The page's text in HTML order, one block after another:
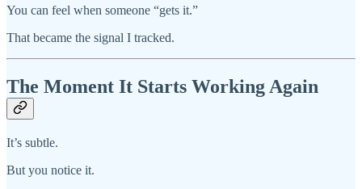
You can feel when someone “gets it.”
That became the signal I tracked.
The Moment It Starts Working Again
It’s subtle.
But you notice it.